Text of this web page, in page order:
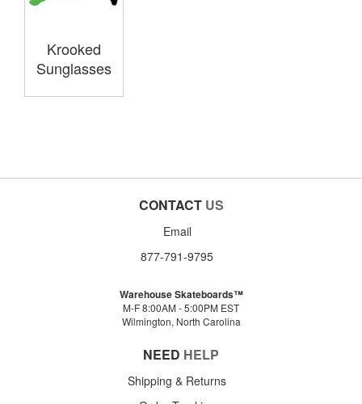
Krooked
Sunglasses
CONTACT US
Email
877-791-9795
Warehouse Skateboards™
M-F 8:00AM - 5:00PM EST
Wilmington, North Carolina
NEED HELP
Shipping & Returns